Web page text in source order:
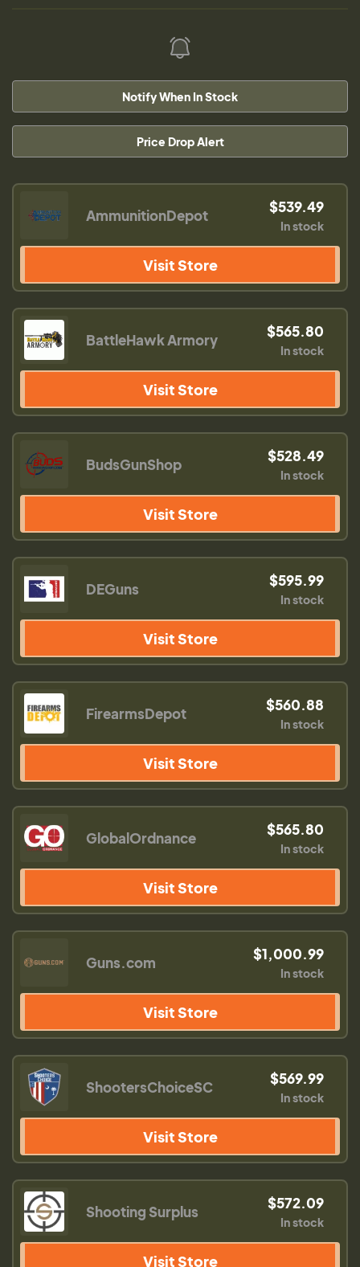
Notify When In Stock
Price Drop Alert
AmmunitionDepot $539.49
In stock
Visit Store
BattleHawk Armory $565.80
In stock
Visit Store
BudsGunShop $528.49
In stock
Visit Store
DEGuns $595.99
In stock
Visit Store
FirearmsDepot $560.88
In stock
Visit Store
GlobalOrdnance $565.80
In stock
Visit Store
Guns.com $1,000.99
In stock
Visit Store
ShootersChoiceSC $569.99
In stock
Visit Store
Shooting Surplus $572.09
In stock
Visit Store